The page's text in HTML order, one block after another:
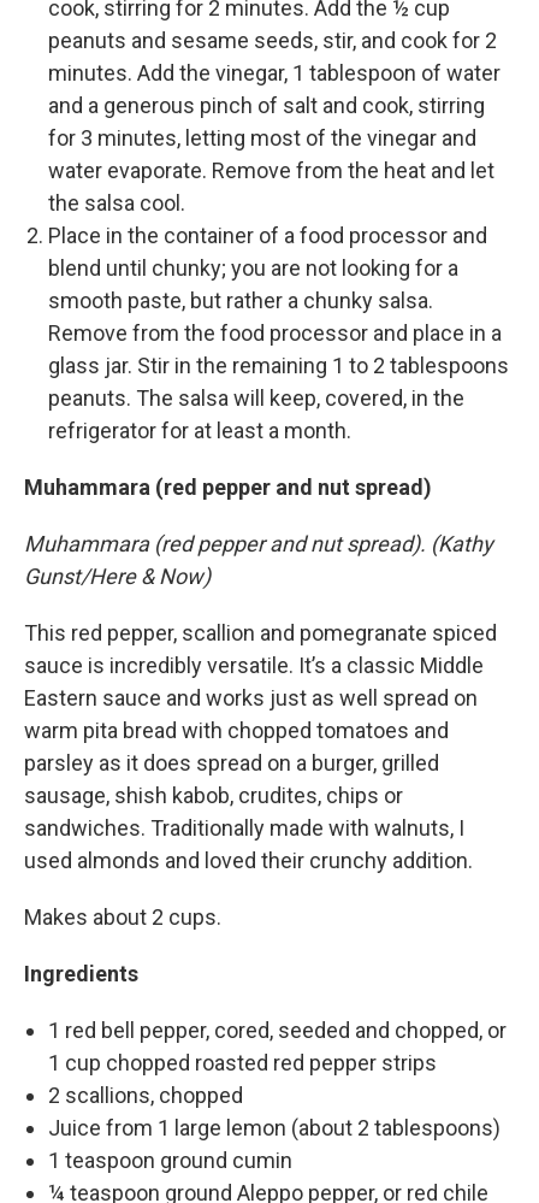
cook, stirring for 2 minutes. Add the ½ cup
peanuts and sesame seeds, stir, and cook for 2
minutes. Add the vinegar, 1 tablespoon of water
and a generous pinch of salt and cook, stirring
for 3 minutes, letting most of the vinegar and
water evaporate. Remove from the heat and let
the salsa cool.
Place in the container of a food processor and
blend until chunky; you are not looking for a
smooth paste, but rather a chunky salsa.
Remove from the food processor and place in a
glass jar. Stir in the remaining 1 to 2 tablespoons
peanuts. The salsa will keep, covered, in the
refrigerator for at least a month.
Muhammara (red pepper and nut spread)
Muhammara (red pepper and nut spread). (Kathy
Gunst/Here & Now)
This red pepper, scallion and pomegranate spiced
sauce is incredibly versatile. It’s a classic Middle
Eastern sauce and works just as well spread on
warm pita bread with chopped tomatoes and
parsley as it does spread on a burger, grilled
sausage, shish kabob, crudites, chips or
sandwiches. Traditionally made with walnuts, I
used almonds and loved their crunchy addition.
Makes about 2 cups.
Ingredients
1 red bell pepper, cored, seeded and chopped, or
1 cup chopped roasted red pepper strips
2 scallions, chopped
Juice from 1 large lemon (about 2 tablespoons)
1 teaspoon ground cumin
¼ teaspoon ground Aleppo pepper, or red chile